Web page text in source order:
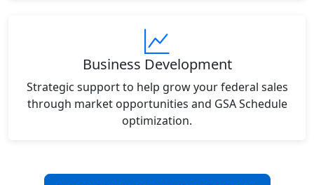
Business Development
Strategic support to help grow your federal sales
through market opportunities and GSA Schedule
optimization.